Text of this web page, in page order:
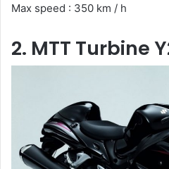
Max speed : 350 km / h
2. MTT Turbine